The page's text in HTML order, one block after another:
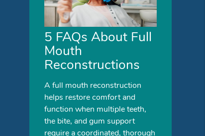
5 FAQs About Full
Mouth
Reconstructions
A full mouth reconstruction
helps restore comfort and
function when multiple teeth,
the bite, and gum support
require a coordinated, thorough